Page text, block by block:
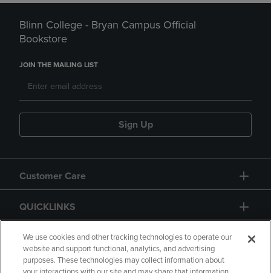
Blinn College - Bryan Campus Official
Bookstore
JOIN THE MAILING LIST
Sign Up
Customer Care
QUICKLINKS
GIFT CARD
We use cookies and other tracking technologies to operate our
website and support functional, analytics, and advertising
purposes. These technologies may collect information about